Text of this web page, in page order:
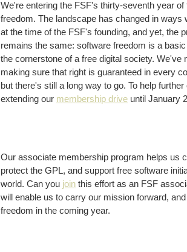
We're entering the FSF's thirty-seventh year of
freedom. The landscape has changed in ways
at the time of the FSF's founding, and yet, the
remains the same: software freedom is a
the cornerstone of a free digital society. We've
making sure that right is guaranteed in every
but there's still a long way to go. To help
extending our membership drive until January
Our associate membership program helps us
protect the GPL, and support free software
world. Can you join this effort as an FSF
will enable us to carry our mission forward,
freedom in the coming year.